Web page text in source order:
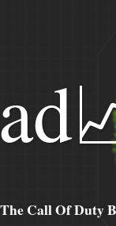
Call Of Duty